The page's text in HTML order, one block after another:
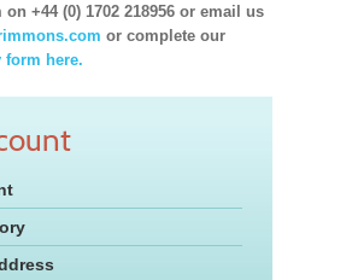
+44 (0) 1702 218956 or email us
or complete our
here.